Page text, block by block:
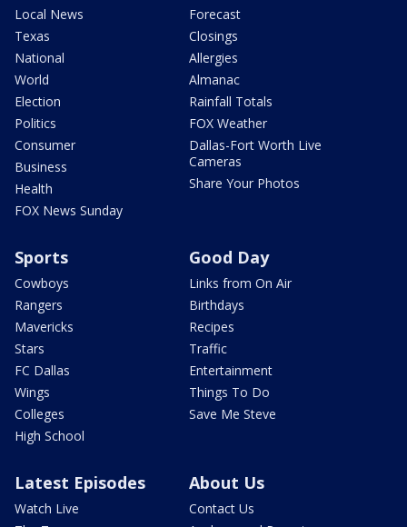
Local News
Texas
National
World
Election
Politics
Consumer
Business
Health
FOX News Sunday
Forecast
Closings
Allergies
Almanac
Rainfall Totals
FOX Weather
Dallas-Fort Worth Live
Cameras
Share Your Photos
Sports
Cowboys
Rangers
Mavericks
Stars
FC Dallas
Wings
Colleges
High School
Good Day
Links from On Air
Birthdays
Recipes
Traffic
Entertainment
Things To Do
Save Me Steve
Latest Episodes
Watch Live
About Us
Contact Us